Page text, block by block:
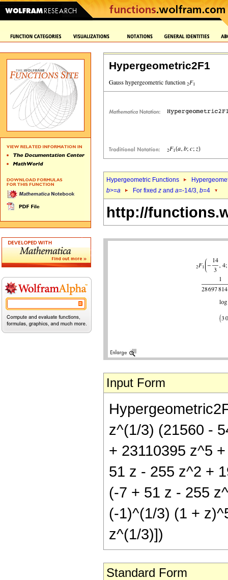
Hypergeometric2F1
Hypergeometric Functions
b>=a For fixed z and a=-14/3, b=4
http://
Input Form
z^(1/3) (21560 -
+ 23110395 z^5
51 z - 255 z^2 +
(-7 + 51 z - 255
(-1)^(1/3) (1 +
z^(1/3)])
Standard Form